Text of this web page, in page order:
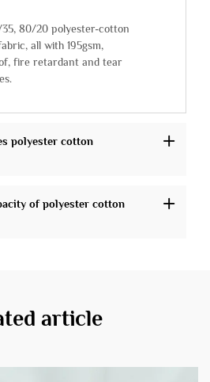
80/20 polyester-cotton
all with 195gsm,
fire retardant and tear
polyester cotton
of polyester cotton
article